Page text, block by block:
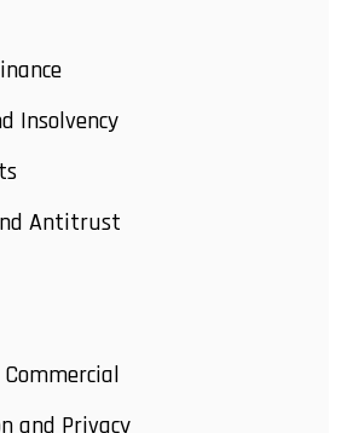
Insolvency
Antitrust
and Privacy